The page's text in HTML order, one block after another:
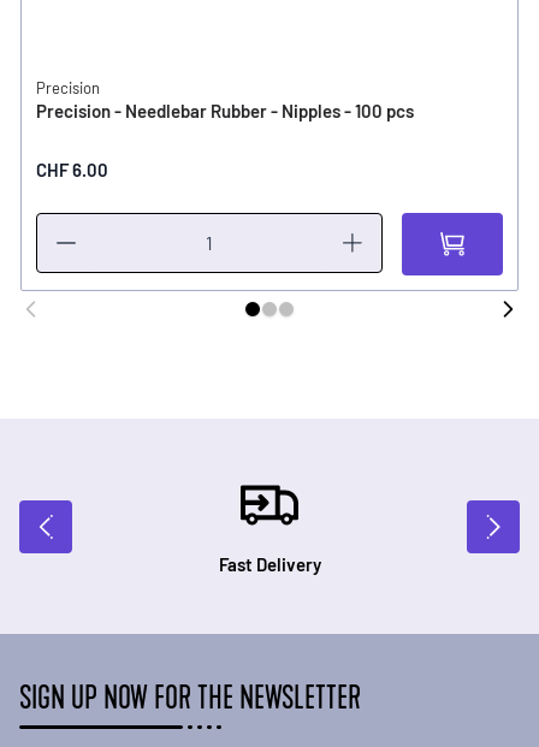
Precision
Precision - Needlebar Rubber - Nipples - 100 pcs
CHF 6.00
Fast Delivery
SIGN UP NOW FOR THE NEWSLETTER